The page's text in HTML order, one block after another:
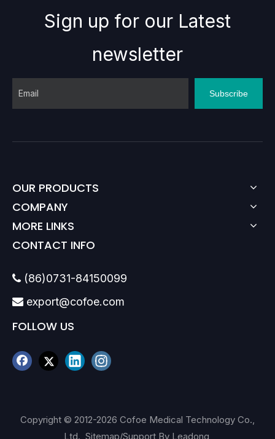
Sign up for our Latest
newsletter
Subscribe
OUR PRODUCTS
COMPANY
MORE LINKS
CONTACT INFO
 (86)0731-84150099
 export@cofoe.com
FOLLOW US
Copyright © 2012-2026 Cofoe Medical Technology Co.,
Ltd. Sitemap/Support By Leadong